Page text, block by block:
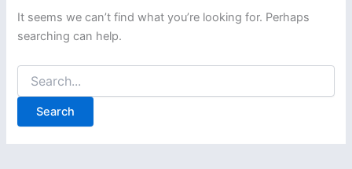
It seems we can’t find what you’re looking for. Perhaps
searching can help.
for: